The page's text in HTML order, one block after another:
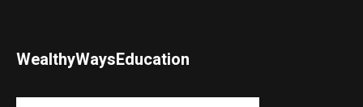
WealthyWaysEducation